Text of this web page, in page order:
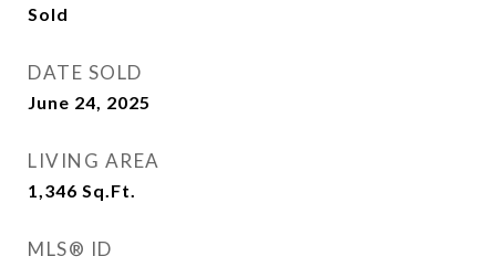
Sold
DATE SOLD
June 24, 2025
LIVING AREA
1,346 Sq.Ft.
MLS® ID